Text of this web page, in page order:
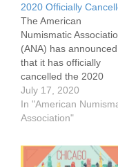
2020 Officially
The American
Numismatic
(ANA) has announced
that it has officially
cancelled the 2020
World's Fair of Money,
adding its name to a
laundry list of shows
been cancelled due
continuing COVID-19
July 17, 2020
In "American
Association"